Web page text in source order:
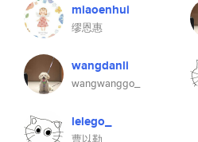
miaoenhui
缪恩惠
wangdanli
wangwanggo_
lelego_